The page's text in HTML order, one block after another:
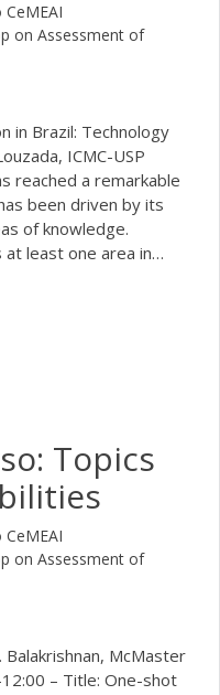
on Assessment of
in Brazil: Technology
ICMC-USP
reached a remarkable
been driven by its
of knowledge.
least one area in…
Topics
on Assessment of
McMaster
– Title: One-shot